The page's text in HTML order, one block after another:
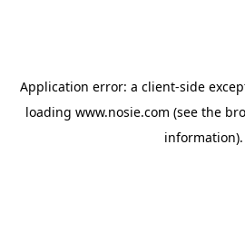
Application error: a client-side
loading www.nosie.com (see the
information).